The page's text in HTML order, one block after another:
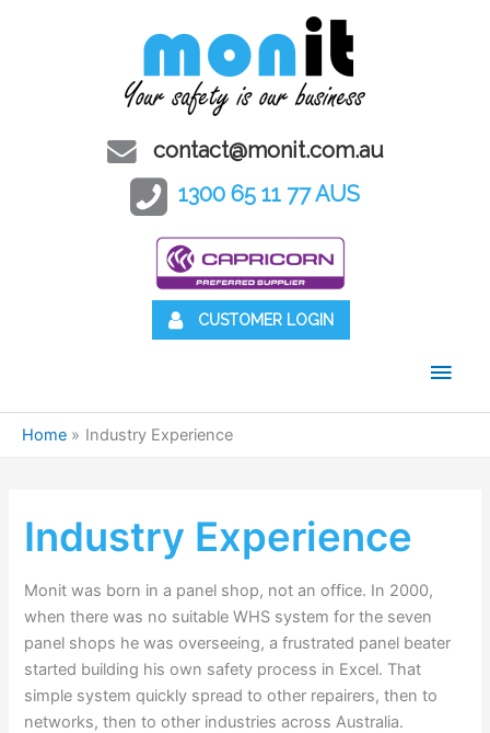
contact@monit.com.au
1300 65 11 77 AUS
CUSTOMER LOGIN
Main
Home Industry Experience
Industry Experience
Monit was born in a panel shop, not an office. In 2000,
when there was no suitable WHS system for the seven
panel shops he was overseeing, a frustrated panel beater
started building his own safety process in Excel. That
simple system quickly spread to other repairers, then to
networks, then to other industries across Australia.